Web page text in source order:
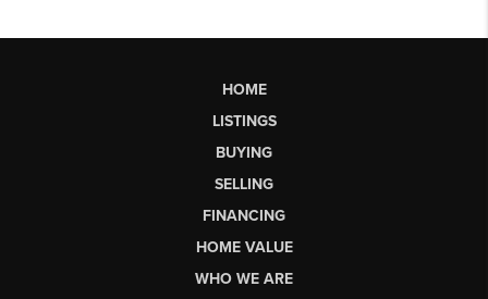
HOME
LISTINGS
BUYING
SELLING
FINANCING
HOME VALUE
WHO WE ARE